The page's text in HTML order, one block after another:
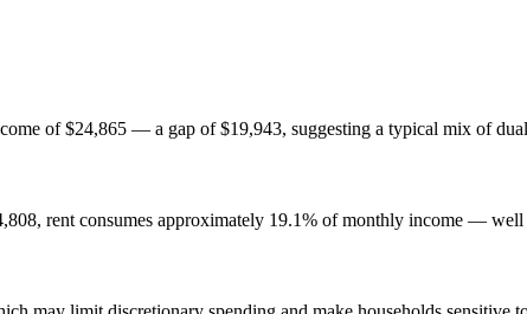
of $24,865 — a gap of $19,943, suggesting a typical mix of
rent consumes approximately 19.1% of monthly income —